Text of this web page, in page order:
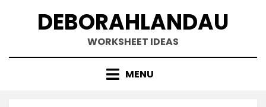
DEBORAHLANDAU
WORKSHEET IDEAS
MENU